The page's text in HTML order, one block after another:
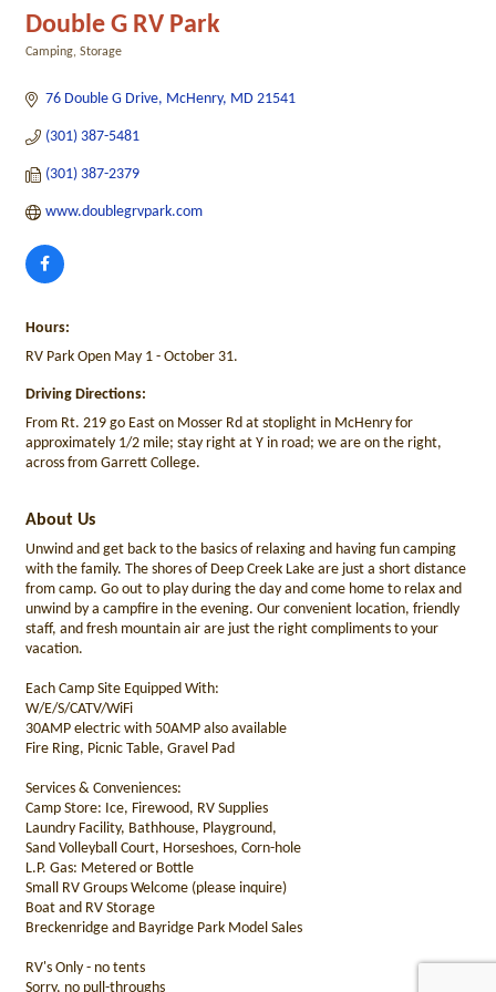
Double G RV Park
Camping Storage
76 Double G Drive McHenry MD 21541
(301) 387-5481
(301) 387-2379
www.doublegrvpark.com
Hours:
RV Park Open May 1 - October 31.
Driving Directions:
From Rt. 219 go East on Mosser Rd at stoplight in McHenry for
approximately 1/2 mile; stay right at Y in road; we are on the right,
across from Garrett College.
About Us
Unwind and get back to the basics of relaxing and having fun camping
with the family. The shores of Deep Creek Lake are just a short distance
from camp. Go out to play during the day and come home to relax and
unwind by a campfire in the evening. Our convenient location, friendly
staff, and fresh mountain air are just the right compliments to your
vacation.
Each Camp Site Equipped With:
W/E/S/CATV/WiFi
30AMP electric with 50AMP also available
Fire Ring, Picnic Table, Gravel Pad
Services & Conveniences:
Camp Store: Ice, Firewood, RV Supplies
Laundry Facility, Bathhouse, Playground,
Sand Volleyball Court, Horseshoes, Corn-hole
L.P. Gas: Metered or Bottle
Small RV Groups Welcome (please inquire)
Boat and RV Storage
Breckenridge and Bayridge Park Model Sales
RV's Only - no tents
Sorry, no pull-throughs